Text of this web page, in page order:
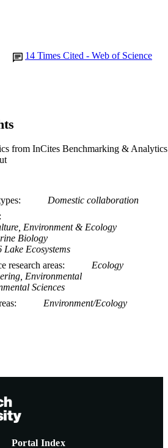
14 Times Cited - Web of Science
from InCites Benchmarking & Analytics
Domestic collaboration
Environment & Ecology
Biology
Lake Ecosystems
research areas
Ecology
Environmental
Sciences
Environment/Ecology
Portal Index